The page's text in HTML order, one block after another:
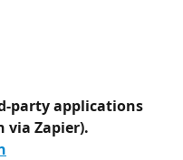
party applications
via Zapier).